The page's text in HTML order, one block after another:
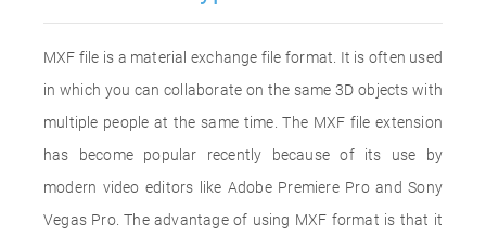
MXF file is a material exchange file format. It is often used
in which you can collaborate on the same 3D objects with
multiple people at the same time. The MXF file extension
has become popular recently because of its use by
modern video editors like Adobe Premiere Pro and Sony
Vegas Pro. The advantage of using MXF format is that it